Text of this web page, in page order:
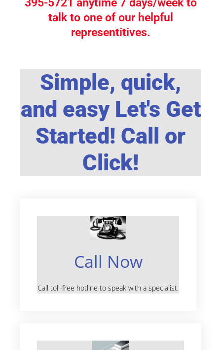
talk to one of our helpful
representitives.
Simple, quick,
and easy Let's Get
Started! Call or
Click!
Call Now
Call toll-free hotline to speak with a specialist.